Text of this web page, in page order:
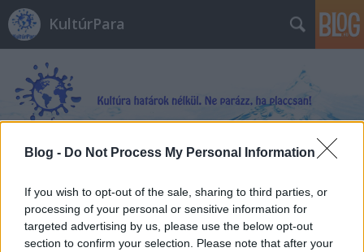
Blog - Do Not Process My Personal Information
If you wish to opt-out of the sale, sharing to third parties, or
processing of your personal or sensitive information for
targeted advertising by us, please use the below opt-out
section to confirm your selection. Please note that after your
KultúrPara